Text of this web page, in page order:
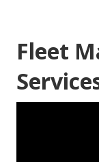
Fleet